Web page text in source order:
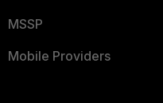
MSSP
Mobile Providers